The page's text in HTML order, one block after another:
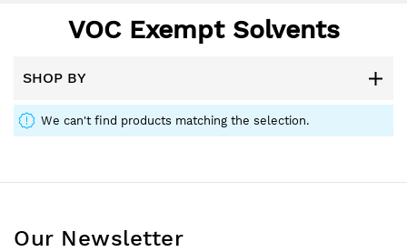
VOC Exempt Solvents
SHOP BY
We can't find products matching the selection.
Our Newsletter